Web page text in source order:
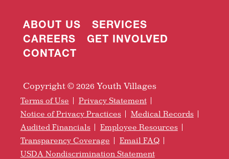
ABOUT US
SERVICES
CAREERS
GET INVOLVED
CONTACT
Copyright © 2026 Youth Villages
Terms of Use
Privacy Statement
Notice of Privacy Practices
Medical Records
Audited Financials
Employee Resources
Transparency Coverage
Email FAQ
USDA Nondiscrimination Statement